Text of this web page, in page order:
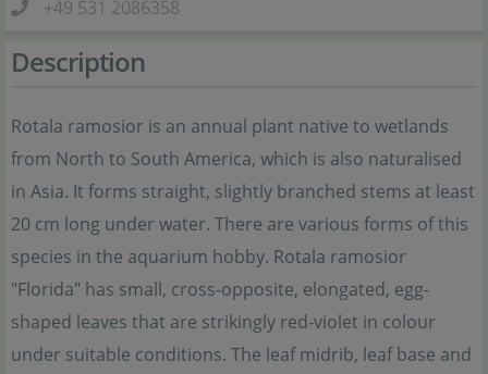
+49 531 2086358
Description
Rotala ramosior is an annual plant native to wetlands
from North to South America, which is also naturalised
in Asia. It forms straight, slightly branched stems at least
20 cm long under water. There are various forms of this
species in the aquarium hobby. Rotala ramosior
"Florida" has small, cross-opposite, elongated, egg-
shaped leaves that are strikingly red-violet in colour
under suitable conditions. The leaf midrib, leaf base and